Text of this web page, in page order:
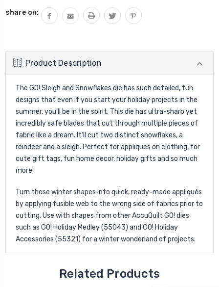
share on:
Product Description
The GO! Sleigh and Snowflakes die has such detailed, fun
designs that even if you start your holiday projects in the
summer, you'll be in the spirit. This die has ultra-sharp yet
incredibly safe blades that cut through multiple pieces of
fabric like a dream. It'll cut two distinct snowflakes, a
reindeer and a sleigh. Perfect for appliques on clothing, for
cute gift tags, fun home decor, holiday gifts and so much
more!
Turn these winter shapes into quick, ready-made appliqués
by applying fusible web to the wrong side of fabrics prior to
cutting. Use with shapes from other AccuQuilt GO! dies
such as GO! Holiday Medley (55043) and GO! Holiday
Accessories (55321) for a winter wonderland of projects.
Related Products